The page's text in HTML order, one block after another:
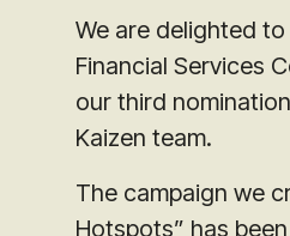
We are delighted
Financial Services
our third
Kaizen team.
The campaign we
Hotspots” has